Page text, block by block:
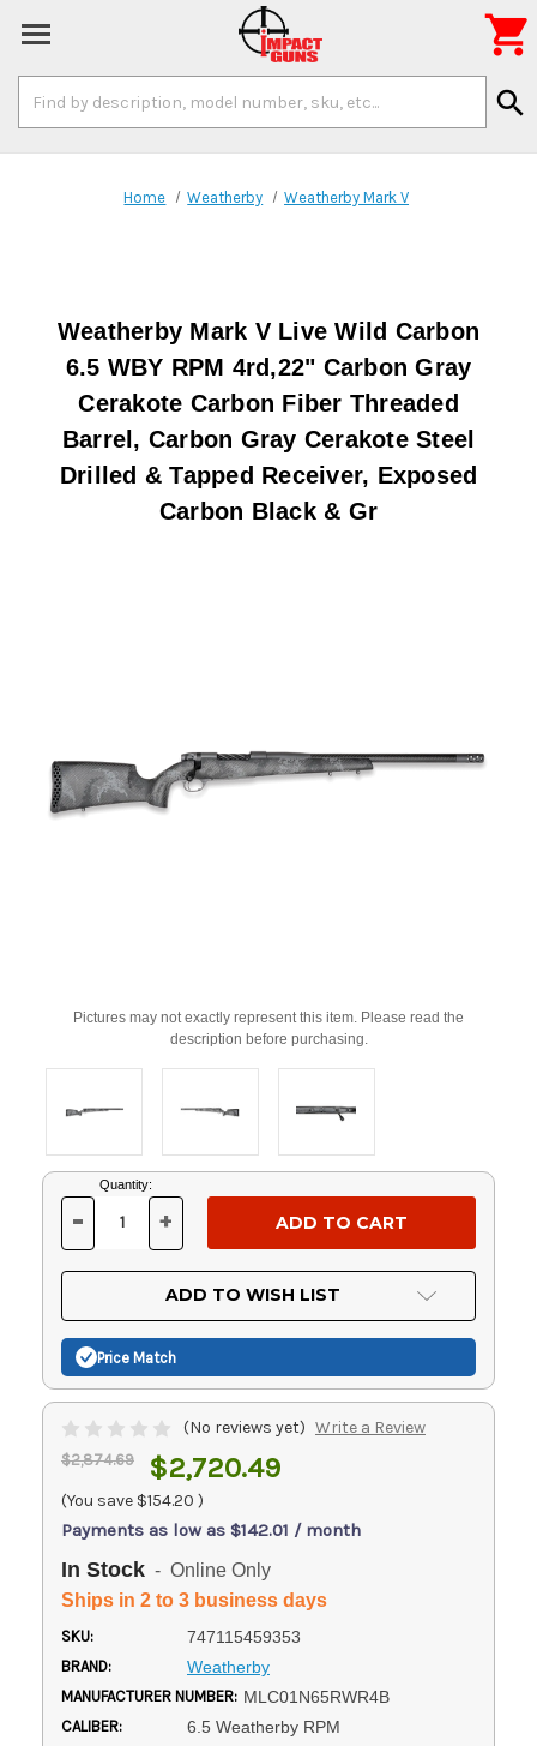
Keyword:
search

Home Weatherby Weatherby Mark V
Weatherby Mark V Live Wild Carbon
6.5 WBY RPM 4rd,22" Carbon Gray
Cerakote Carbon Fiber Threaded
Barrel, Carbon Gray Cerakote Steel
Drilled & Tapped Receiver, Exposed
Carbon Black & Gr
Pictures may not exactly represent this item. Please read the
description before purchasing.
Current
Stock:
Quantity:
DECREASE
OF
UNDEFINED
- INCREASE
OF
UNDEFINED
+
ADD TO WISH LIST
Price Match
(No reviews yet) Write a Review
$2,874.69 $2,720.49
(You save $154.20 )
Payments as low as $142.01 / month
In Stock - Online Only
Ships in 2 to 3 business days
SKU: 747115459353
BRAND: Weatherby
MANUFACTURER NUMBER: MLC01N65RWR4B
CALIBER: 6.5 Weatherby RPM